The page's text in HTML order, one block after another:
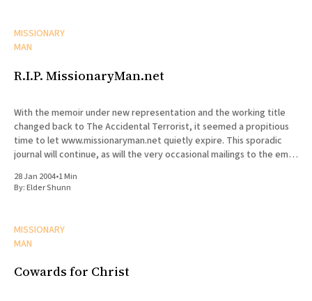
MISSIONARY
MAN
R.I.P. MissionaryMan.net
With the memoir under new representation and the working title
changed back to The Accidental Terrorist, it seemed a propitious
time to let www.missionaryman.net quietly expire. This sporadic
journal will continue, as will the very occasional mailings to the email
28 Jan 2004•1 Min
By:Elder Shunn
MISSIONARY
MAN
Cowards for Christ